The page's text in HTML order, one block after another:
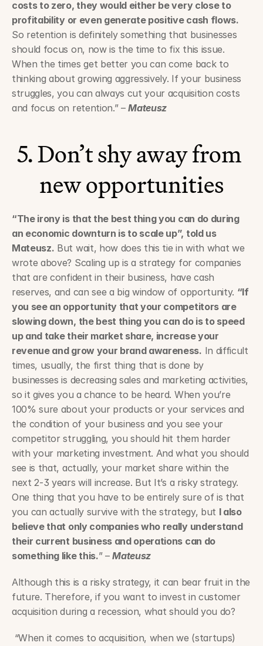
costs to zero, they would either be very close to
profitability or even generate positive cash flows.
So retention is definitely something that businesses
should focus on, now is the time to fix this issue.
When the times get better you can come back to
thinking about growing aggressively. If your business
struggles, you can always cut your acquisition costs
and focus on retention.” – Mateusz
5. Don’t shy away from
new opportunities
“The irony is that the best thing you can do during
an economic downturn is to scale up”, told us
Mateusz. But wait, how does this tie in with what we
wrote above? Scaling up is a strategy for companies
that are confident in their business, have cash
reserves, and can see a big window of opportunity. “If
you see an opportunity that your competitors are
slowing down, the best thing you can do is to speed
up and take their market share, increase your
revenue and grow your brand awareness. In difficult
times, usually, the first thing that is done by
businesses is decreasing sales and marketing activities,
so it gives you a chance to be heard. When you’re
100% sure about your products or your services and
the condition of your business and you see your
competitor struggling, you should hit them harder
with your marketing investment. And what you should
see is that, actually, your market share within the
next 2-3 years will increase. But It’s a risky strategy.
One thing that you have to be entirely sure of is that
you can actually survive with the strategy, but I also
believe that only companies who really understand
their current business and operations can do
something like this.” – Mateusz
Although this is a risky strategy, it can bear fruit in the
future. Therefore, if you want to invest in customer
acquisition during a recession, what should you do?